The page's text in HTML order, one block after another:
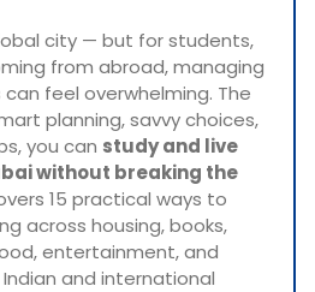
city — but for students,
from abroad, managing
feel overwhelming. The
planning, savvy choices,
you can study and live
without breaking the
15 practical ways to
across housing, books,
entertainment, and
and international